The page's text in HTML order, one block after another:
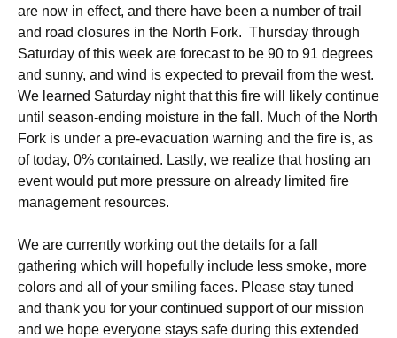
are now in effect, and there have been a number of trail
and road closures in the North Fork. Thursday through
Saturday of this week are forecast to be 90 to 91 degrees
and sunny, and wind is expected to prevail from the west.
We learned Saturday night that this fire will likely continue
until season-ending moisture in the fall. Much of the North
Fork is under a pre-evacuation warning and the fire is, as
of today, 0% contained. Lastly, we realize that hosting an
event would put more pressure on already limited fire
management resources.
We are currently working out the details for a fall
gathering which will hopefully include less smoke, more
colors and all of your smiling faces. Please stay tuned
and thank you for your continued support of our mission
and we hope everyone stays safe during this extended